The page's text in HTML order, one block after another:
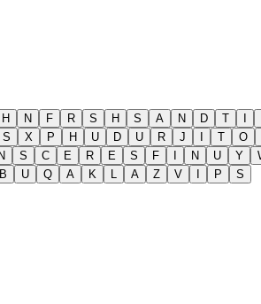
H N F R S H S A N D T I
S X P H U D U R J I T O
S C E R E S F I N U Y
B U Q A K L A Z V I P S